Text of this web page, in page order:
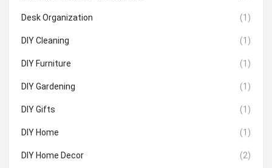
Desk Organization (1)
DIY Cleaning (1)
DIY Furniture (1)
DIY Gardening (1)
DIY Gifts (1)
DIY Home (1)
DIY Home Decor (2)